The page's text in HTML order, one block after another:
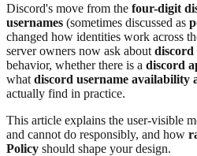
Discord's move from the four-digit
usernames (sometimes discussed as
changed how identities work across
server owners now ask about discord
behavior, whether there is a discord
what discord username availability
actually find in practice.
This article explains the user-visible
and cannot do responsibly, and how
Policy should shape your design.